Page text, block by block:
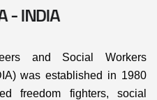
-INDIA
and Social Workers
was established in 1980
freedom fighters, social